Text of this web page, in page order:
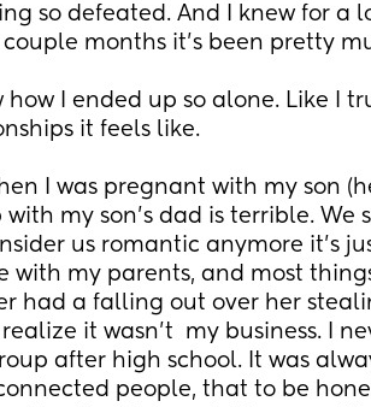
so defeated. And I knew for a
months it’s been pretty
how I ended up so alone. Like I
it feels like.
I was pregnant with my son
my son’s dad is terrible. We
us romantic anymore it’s
with my parents, and most
had a falling out over her
it wasn’t  my business. I
after high school. It was
people, that to be